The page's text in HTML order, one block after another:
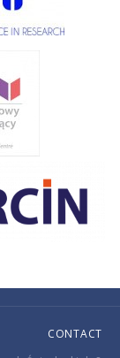
CONTACT